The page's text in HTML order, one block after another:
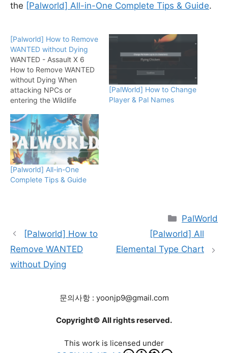
the [Palworld] All-in-One Complete Tips & Guide.
[Palworld] How to Remove
WANTED without Dying
WANTED - Assault X 6
How to Remove WANTED
without Dying When
attacking NPCs or
entering the Wildlife
"Criminal Activity
Underway" status.
Encountering PIDF
Infantry during the
"Criminal Activity
Underway" status turns
you into a WANTED
[PalWorld] How to Change
Player & Pal Names
[Palworld] All-in-One
Complete Tips & Guide
Categories
PalWorld
[Palworld] How to
Remove WANTED
without Dying
[Palworld] All
Elemental Type Chart
문의사항 : yoonjp9@gmail.com
Copyright© All rights reserved.
This work is licensed under